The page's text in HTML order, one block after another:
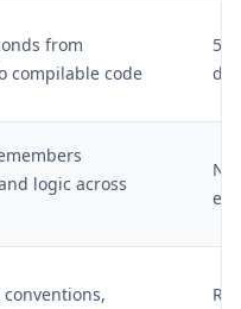
from
compilable code
5-
logic across
No